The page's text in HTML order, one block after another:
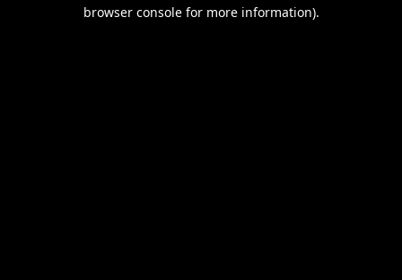
browser console for more information).